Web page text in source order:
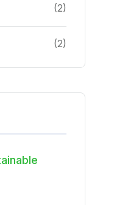
(2)
(2)